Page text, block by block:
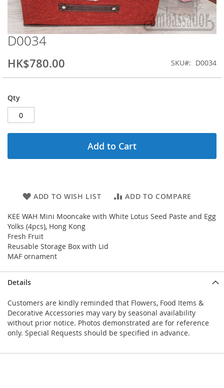
Skip
to
the
beginning
of
images
gallery
D0034
HK$780.00 SKU D0034
Qty
Add to Cart
ADD TO WISH LIST ADD TO COMPARE
KEE WAH Mini Mooncake with White Lotus Seed Paste and Egg
Yolks (4pcs), Hong Kong
Fresh Fruit
Reusable Storage Box with Lid
MAF ornament
Details
Customers are kindly reminded that Flowers, Food Items &
Decorative Accessories may vary by seasonal availability
without prior notice. Photos demonstrated are for reference
only. Special Requests should be specified in advance.